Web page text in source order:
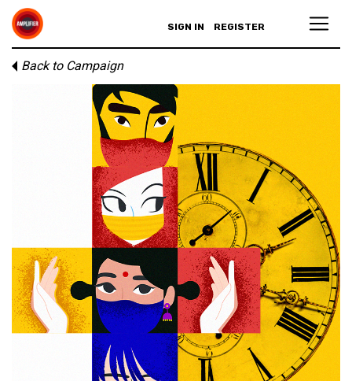
SIGN IN REGISTER
Back to Campaign